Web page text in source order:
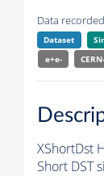
Data
Dataset
e+e-
CERN-
XShortDst
Short DST